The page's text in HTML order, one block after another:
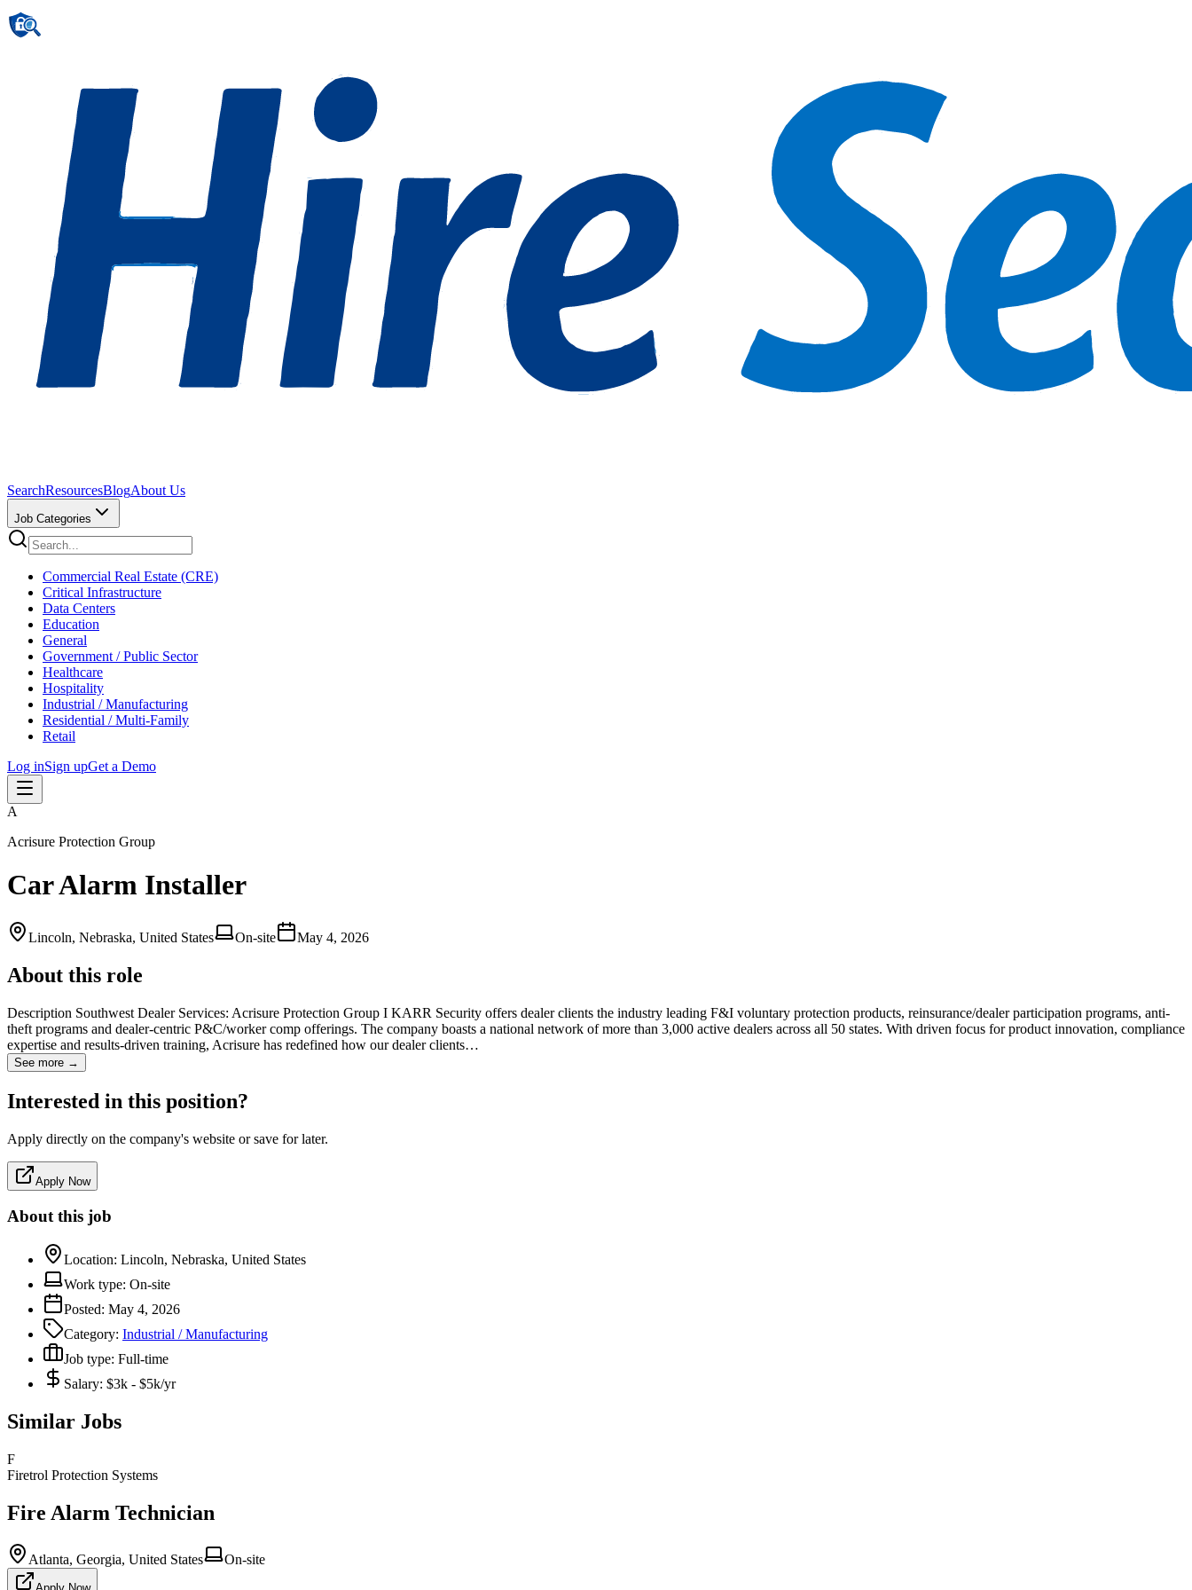
SearchResourcesBlogAbout Us
Job Categories
Commercial Real Estate (CRE)
Critical Infrastructure
Data Centers
Education
General
Government / Public Sector
Healthcare
Hospitality
Industrial / Manufacturing
Residential / Multi-Family
Retail
Log inSign upGet a Demo
A
Acrisure Protection Group
Car Alarm Installer
Lincoln, Nebraska, United States On-site May 4, 2026
About this role
Description Southwest Dealer Services: Acrisure Protection Group I KARR Security offers dealer clients the industry leading F&I voluntary protection products, reinsurance/dealer participation programs, anti-
theft programs and dealer-centric P&C/worker comp offerings. The company boasts a national network of more than 3,000 active dealers across all 50 states. With driven focus for product innovation, compliance
expertise and results-driven training, Acrisure has redefined how our dealer clients…
See more →
Interested in this position?
Apply directly on the company's website or save for later.
Apply Now
About this job
Location: Lincoln, Nebraska, United States
Work type: On-site
Posted: May 4, 2026
Category: Industrial / Manufacturing
Job type: Full-time
Salary: $3k - $5k/yr
Similar Jobs
F
Firetrol Protection Systems
Fire Alarm Technician
Atlanta, Georgia, United States On-site